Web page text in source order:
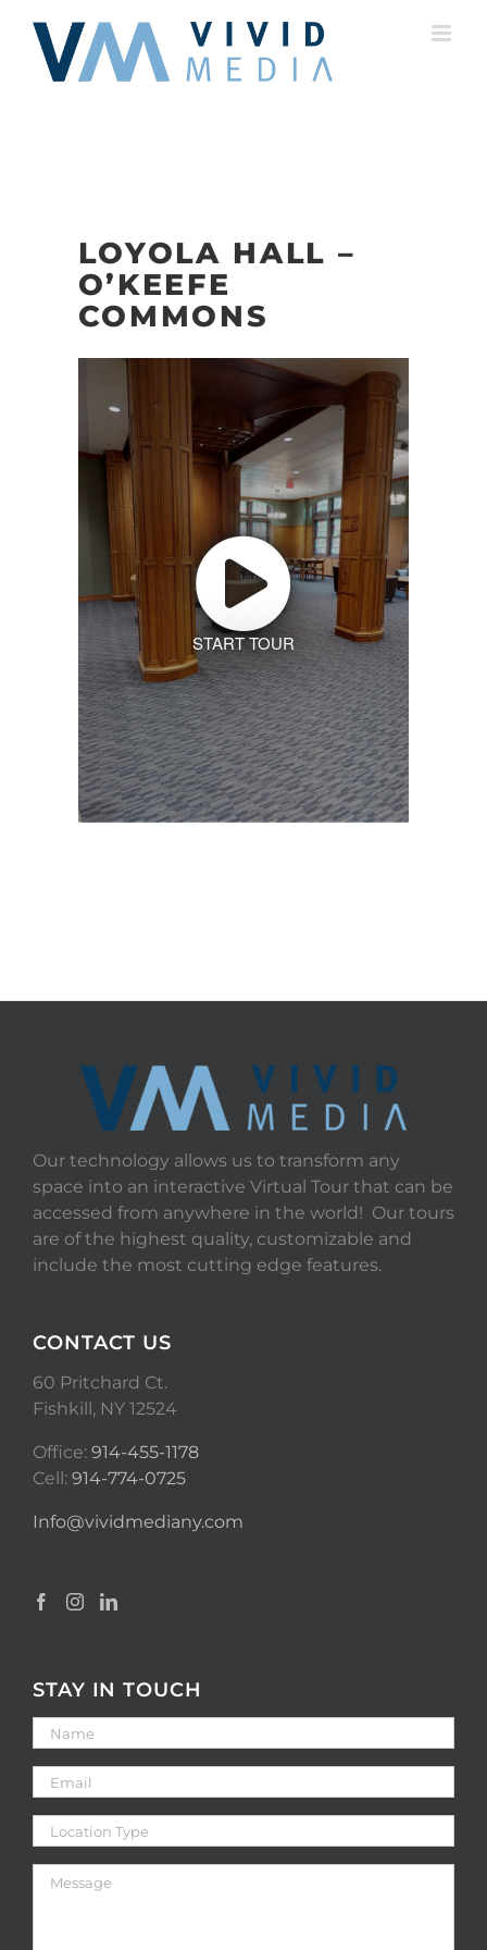
content
LOYOLA HALL –
O’KEEFE
COMMONS
START TOUR
Our technology allows us to transform any
space into an interactive Virtual Tour that can be
accessed from anywhere in the world! Our tours
are of the highest quality, customizable and
include the most cutting edge features.
CONTACT US
60 Pritchard Ct.
Fishkill, NY 12524
Office: 914-455-1178
Cell: 914-774-0725
Info@vividmediany.com
STAY IN TOUCH